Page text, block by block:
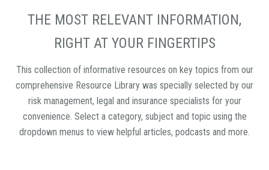
THE MOST RELEVANT INFORMATION,
RIGHT AT YOUR FINGERTIPS
This collection of informative resources on key topics from our
comprehensive Resource Library was specially selected by our
risk management, legal and insurance specialists for your
convenience. Select a category, subject and topic using the
dropdown menus to view helpful articles, podcasts and more.